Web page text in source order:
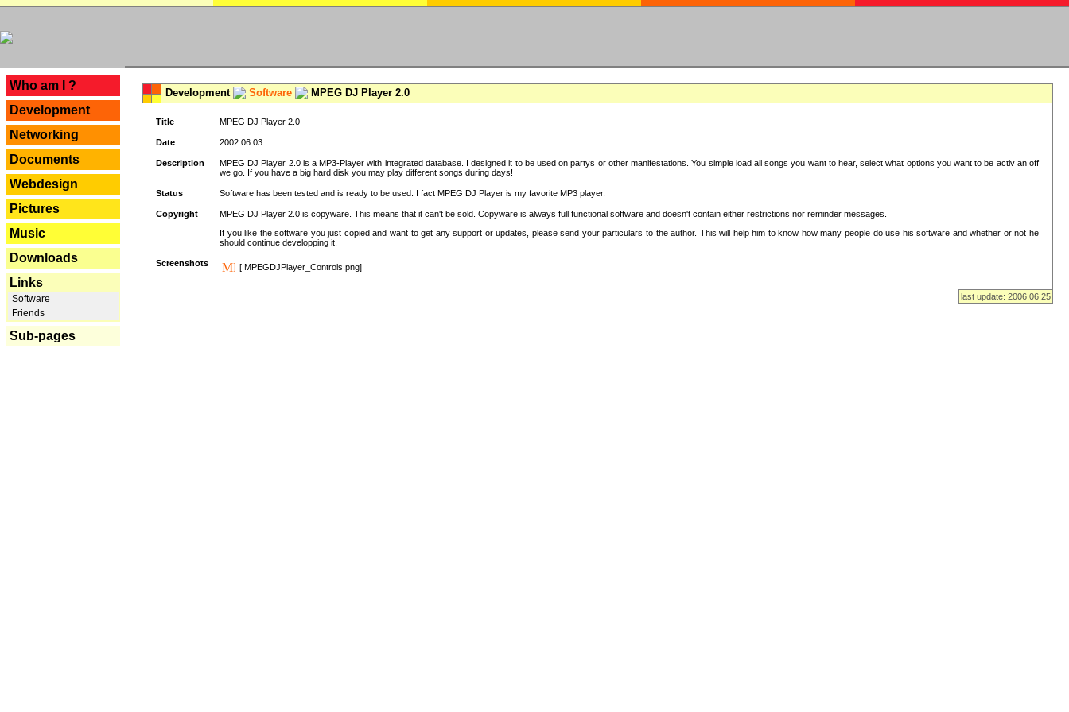
Who am I ?
Development
Networking
Documents
Webdesign
Pictures
Music
Downloads
Links
Software
Friends
Sub-pages
Development Software MPEG DJ Player 2.0
Title MPEG DJ Player 2.0
Date 2002.06.03
Description
MPEG DJ Player 2.0 is a MP3-Player with integrated database. I designed it to be used on partys or other manifestations. You simple load all songs you want to hear, select what options you want to be activ an off
we go. If you have a big hard disk you may play different songs during days!
Status Software has been tested and is ready to be used. I fact MPEG DJ Player is my favorite MP3 player.
Copyright
MPEG DJ Player 2.0 is copyware. This means that it can't be sold. Copyware is always full functional software and doesn't contain either restrictions nor reminder messages.
If you like the software you just copied and want to get any support or updates, please send your particulars to the author. This will help him to know how many people do use his software and whether or not he
should continue developping it.
Screenshots [ MPEGDJPlayer_Controls.png]
last update: 2006.06.25